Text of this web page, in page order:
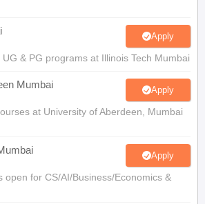
Apply
& PG programs at Illinois Tech Mumbai
Mumbai Apply
at University of Aberdeen, Mumbai
Apply
open for CS/AI/Business/Economics &